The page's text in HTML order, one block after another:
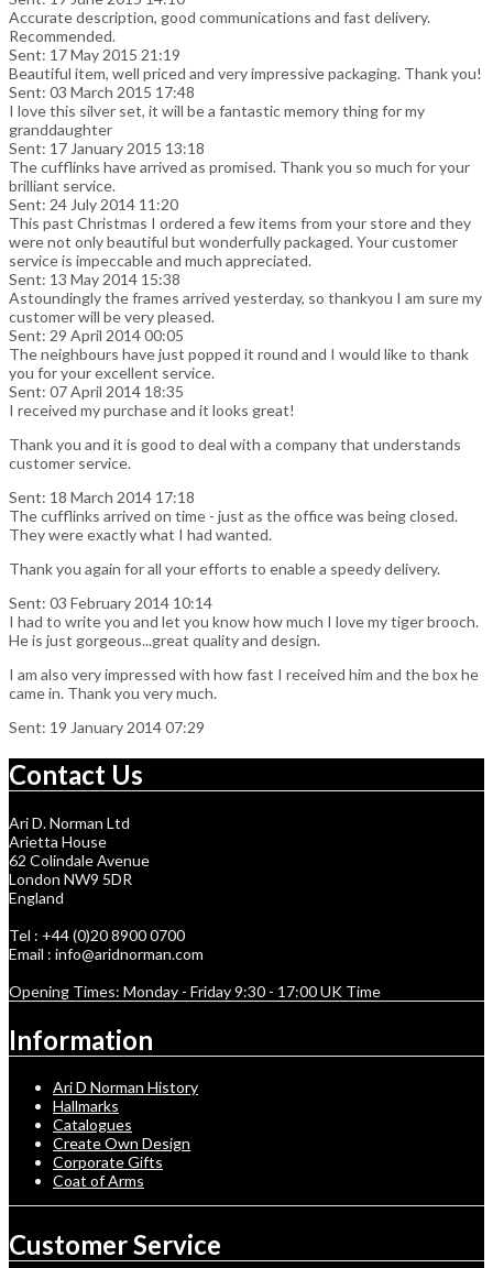
Accurate description, good communications and fast delivery.
Recommended.
Sent: 17 May 2015 21:19
Beautiful item, well priced and very impressive packaging. Thank you!
Sent: 03 March 2015 17:48
I love this silver set, it will be a fantastic memory thing for my
granddaughter
Sent: 17 January 2015 13:18
The cufflinks have arrived as promised. Thank you so much for your
brilliant service.
Sent: 24 July 2014 11:20
This past Christmas I ordered a few items from your store and they
were not only beautiful but wonderfully packaged. Your customer
service is impeccable and much appreciated.
Sent: 13 May 2014 15:38
Astoundingly the frames arrived yesterday, so thankyou I am sure my
customer will be very pleased.
Sent: 29 April 2014 00:05
The neighbours have just popped it round and I would like to thank
you for your excellent service.
Sent: 07 April 2014 18:35
I received my purchase and it looks great!
Thank you and it is good to deal with a company that understands
customer service.
Sent: 18 March 2014 17:18
The cufflinks arrived on time - just as the office was being closed.
They were exactly what I had wanted.
Thank you again for all your efforts to enable a speedy delivery.
Sent: 03 February 2014 10:14
I had to write you and let you know how much I love my tiger brooch.
He is just gorgeous...great quality and design.
I am also very impressed with how fast I received him and the box he
came in. Thank you very much.
Sent: 19 January 2014 07:29
Contact Us
Ari D. Norman Ltd
Arietta House
62 Colindale Avenue
London NW9 5DR
England
Tel : +44 (0)20 8900 0700
Email : info@aridnorman.com
Opening Times: Monday - Friday 9:30 - 17:00 UK Time
Information
Ari D Norman History
Hallmarks
Catalogues
Create Own Design
Corporate Gifts
Coat of Arms
Customer Service